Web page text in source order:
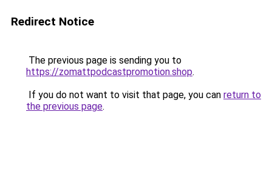
Redirect Notice
The previous page is sending you to
https://zomattpodcastpromotion.shop.
If you do not want to visit that page, you can return to
the previous page.